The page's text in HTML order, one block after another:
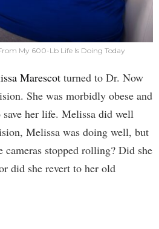
My 600-Lb Life Is Doing Today
Marescot turned to Dr. Now
She was morbidly obese and
her life. Melissa did well
Melissa was doing well, but
cameras stopped rolling? Did she
did she revert to her old